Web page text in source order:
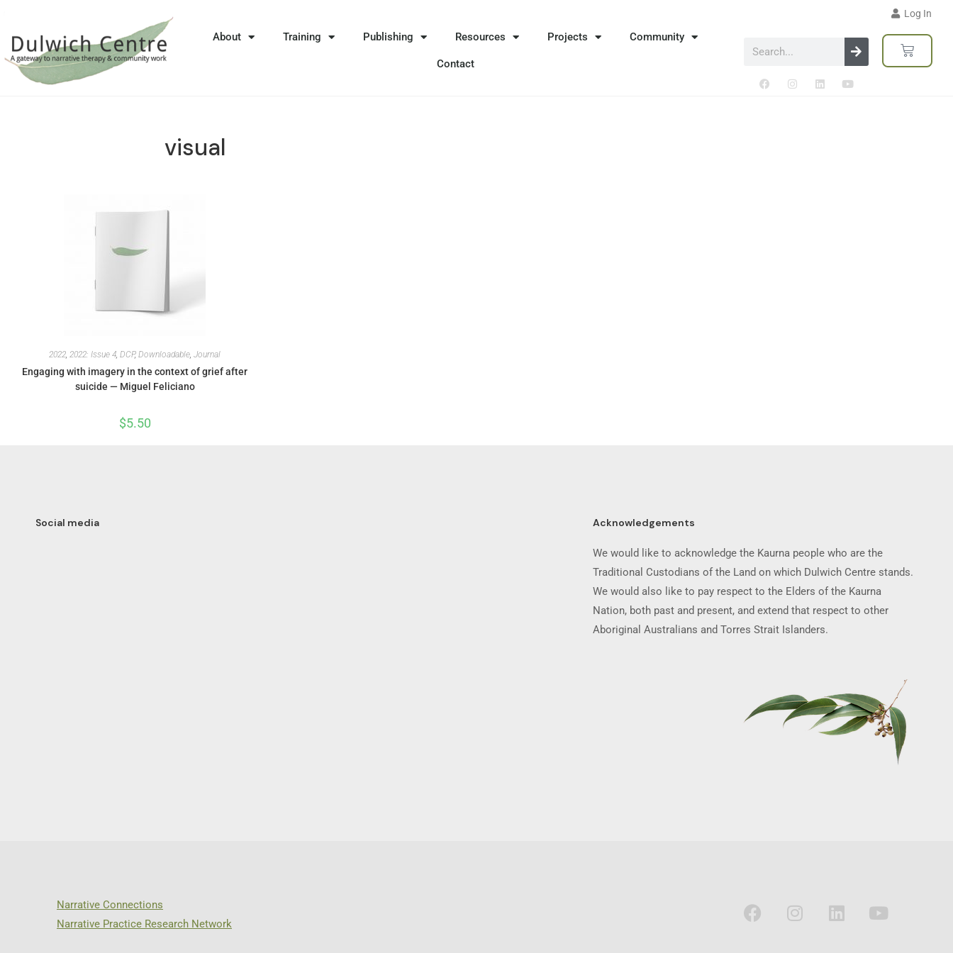
Log In
About Training Publishing Resources Projects Community
Contact
visual
2022 2022: Issue 4 DCP, Downloadable Journal
Engaging with imagery in the context of grief after
suicide — Miguel Feliciano
$5.50
Social media Acknowledgements
We would like to acknowledge the Kaurna people who are the
Traditional Custodians of the Land on which Dulwich Centre stands.
We would also like to pay respect to the Elders of the Kaurna
Nation, both past and present, and extend that respect to other
Aboriginal Australians and Torres Strait Islanders.
Narrative Connections
Narrative Practice Research Network